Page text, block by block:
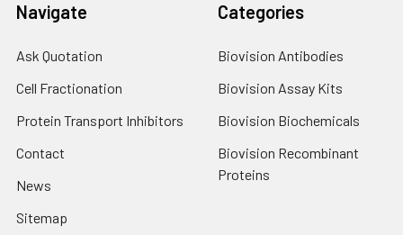
Navigate
Ask Quotation
Cell Fractionation
Protein Transport Inhibitors
Contact
News
Sitemap
Categories
Biovision Antibodies
Biovision Assay Kits
Biovision Biochemicals
Biovision Recombinant
Proteins